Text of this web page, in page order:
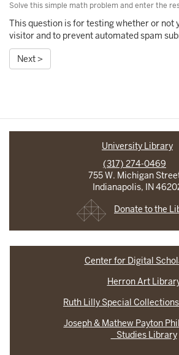
Solve this simple math problem and enter the
This question is for testing whether or not
visitor and to prevent automated spam
Next >
University Library
(317) 274-0469
755 W. Michigan
Indianapolis, IN
Donate to the
Center for Digital
Herron Art
Ruth Lilly Special
Joseph & Mathew Payton
Studies Library